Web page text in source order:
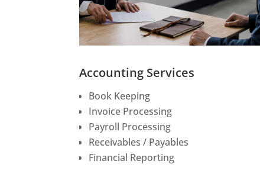
Accounting Services
Book Keeping
Invoice Processing
Payroll Processing
Receivables / Payables
Financial Reporting